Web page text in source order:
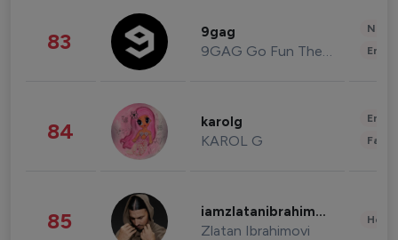
83 9gag
9GAG Go Fun The World
84 karolg
KAROL G
85 iamzlatanibrahimovic
Zlatan Ibrahimovi